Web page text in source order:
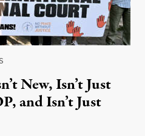
New, Isn’t Just
and Isn’t Just